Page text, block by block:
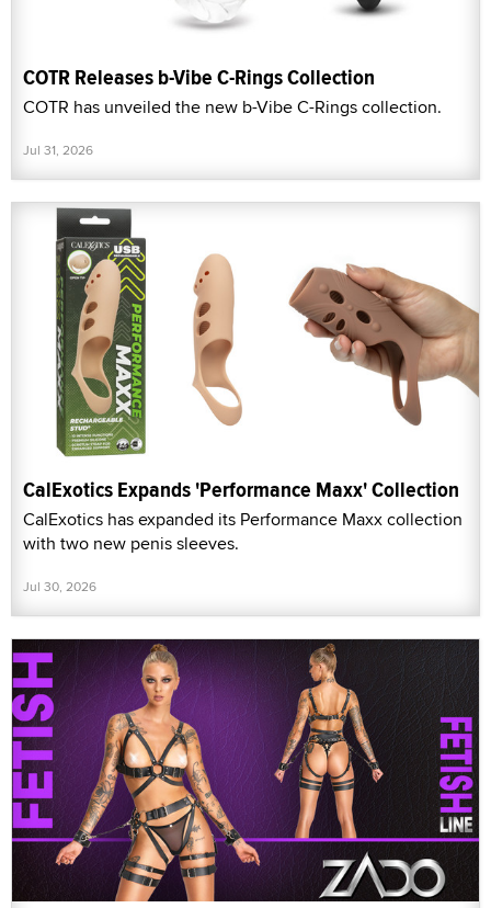
COTR Releases b-Vibe C-Rings Collection
COTR has unveiled the new b-Vibe C-Rings collection.
Jul 31, 2026
CalExotics Expands 'Performance Maxx' Collection
CalExotics has expanded its Performance Maxx collection
with two new penis sleeves.
Jul 30, 2026